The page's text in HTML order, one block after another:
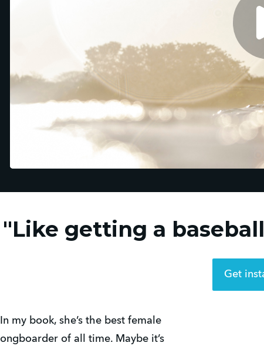
"Like getting a
Get
In my book, she’s the best female
longboarder of all time. Maybe it’s